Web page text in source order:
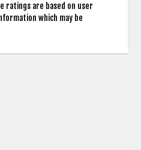
ratings are based on user
which may be